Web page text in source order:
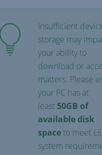
Insufficient
storage may
your ability to
download or
matters. Please
your PC has at
least 50GB of
available disk
spaceto meet
system